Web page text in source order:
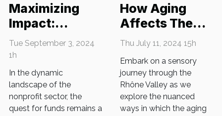
Maximizing
Impact:
Innovative
Fundraising
Strategies For
Nonprofits
Tue September 3, 2024
1h
In the dynamic
landscape of the
nonprofit sector, the
quest for funds remains a
How Aging
Affects The
Taste Of Rhône
Valley Wines
Thu July 11, 2024 15h
Embark on a sensory
journey through the
Rhône Valley as we
explore the nuanced
ways in which the aging